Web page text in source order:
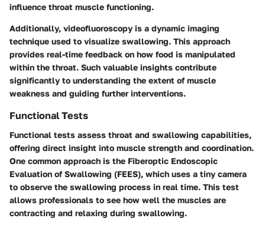
influence throat muscle functioning.
Additionally, videofluoroscopy is a dynamic imaging
technique used to visualize swallowing. This approach
provides real-time feedback on how food is manipulated
within the throat. Such valuable insights contribute
significantly to understanding the extent of muscle
weakness and guiding further interventions.
Functional Tests
Functional tests assess throat and swallowing capabilities,
offering direct insight into muscle strength and coordination.
One common approach is the Fiberoptic Endoscopic
Evaluation of Swallowing (FEES), which uses a tiny camera
to observe the swallowing process in real time. This test
allows professionals to see how well the muscles are
contracting and relaxing during swallowing.